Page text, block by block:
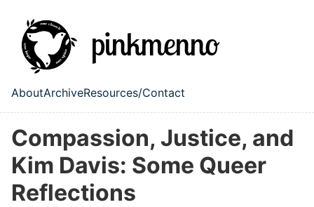
Top level navigation menu
AboutArchiveResources/Contact
Compassion, Justice, and
Kim Davis: Some Queer
Reflections